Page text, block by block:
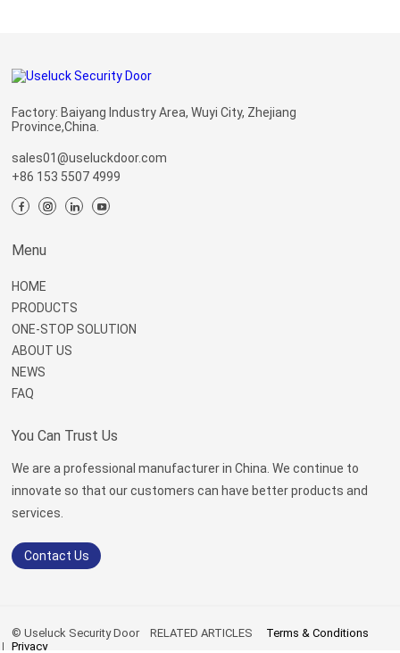
Factory: Baiyang Industry Area, Wuyi City, Zhejiang
Province,China.
sales01@useluckdoor.com
+86 153 5507 4999
Menu
HOME
PRODUCTS
ONE-STOP SOLUTION
ABOUT US
NEWS
FAQ
You Can Trust Us
We are a professional manufacturer in China. We continue to
innovate so that our customers can have better products and
services.
Contact Us
© Useluck Security DoorRELATED ARTICLES
Terms & Conditions
Privacy